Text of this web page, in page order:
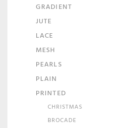
GRADIENT
JUTE
LACE
MESH
PEARLS
PLAIN
PRINTED
CHRISTMAS
BROCADE